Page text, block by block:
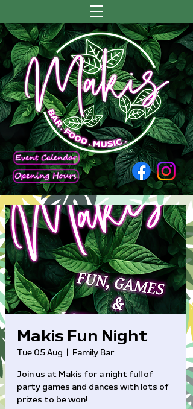
Makis Fun Night
Tue 05 Aug Family Bar
Join us at Makis for a night full of
party games and dances with lots of
prizes to be won!